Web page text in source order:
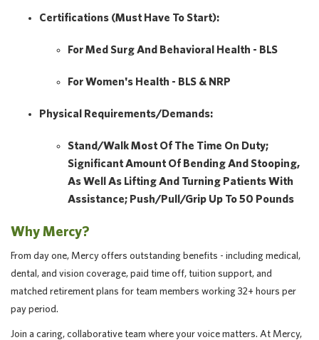
Certifications (Must Have To Start):
For Med Surg And Behavioral Health - BLS
For Women's Health - BLS & NRP
Physical Requirements/Demands:
Stand/Walk Most Of The Time On Duty;
Significant Amount Of Bending And Stooping,
As Well As Lifting And Turning Patients With
Assistance; Push/pull/grip Up To 50 Pounds
Why Mercy?
From day one, Mercy offers outstanding benefits - including medical,
dental, and vision coverage, paid time off, tuition support, and
matched retirement plans for team members working 32+ hours per
pay period.
Join a caring, collaborative team where your voice matters. At Mercy,